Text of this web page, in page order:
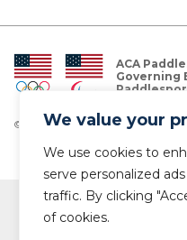
We value your
We use cookies to
serve personalized
traffic. By clicking
of cookies.
ACA
Governing
© Copyright 2026 The American